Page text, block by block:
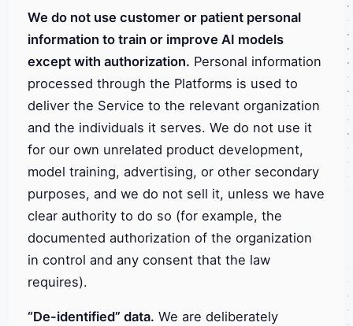
We do not use customer or patient personal
information to train or improve AI models
except with authorization. Personal information
processed through the Platforms is used to
deliver the Service to the relevant organization
and the individuals it serves. We do not use it
for our own unrelated product development,
model training, advertising, or other secondary
purposes, and we do not sell it, unless we have
clear authority to do so (for example, the
documented authorization of the organization
in control and any consent that the law
requires).
“De-identified” data. We are deliberately